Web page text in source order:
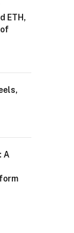
ETH,
A